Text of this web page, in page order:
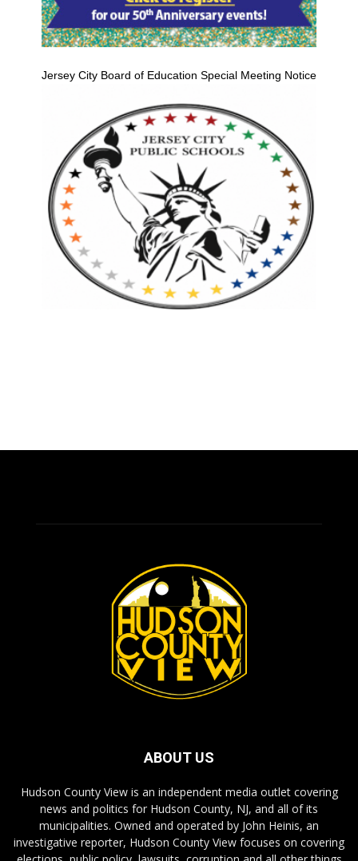
Jersey City Board of Education Special Meeting Notice
ABOUT US
Hudson County View is an independent media outlet covering
news and politics for Hudson County, NJ, and all of its
municipalities. Owned and operated by John Heinis, an
investigative reporter, Hudson County View focuses on covering